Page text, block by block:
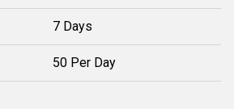
7 Days
50 Per Day